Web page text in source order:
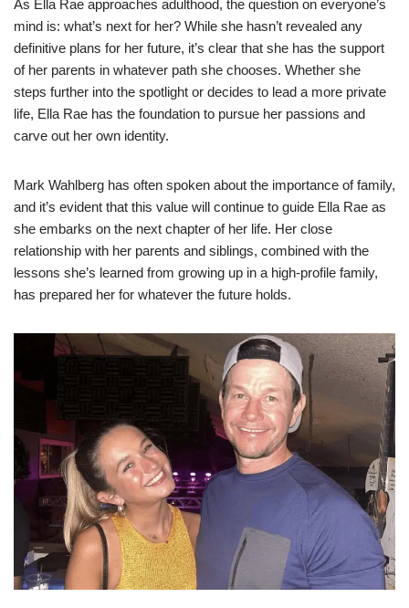
As Ella Rae approaches adulthood, the question on everyone’s
mind is: what’s next for her? While she hasn’t revealed any
definitive plans for her future, it’s clear that she has the support
of her parents in whatever path she chooses. Whether she
steps further into the spotlight or decides to lead a more private
life, Ella Rae has the foundation to pursue her passions and
carve out her own identity.
Mark Wahlberg has often spoken about the importance of family,
and it’s evident that this value will continue to guide Ella Rae as
she embarks on the next chapter of her life. Her close
relationship with her parents and siblings, combined with the
lessons she’s learned from growing up in a high-profile family,
has prepared her for whatever the future holds.